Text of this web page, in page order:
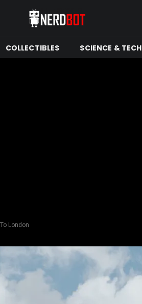
COLLECTIBLES SCIENCE & TECH
London